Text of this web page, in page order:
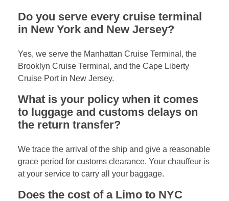
Do you serve every cruise terminal
in New York and New Jersey?
Yes, we serve the Manhattan Cruise Terminal, the
Brooklyn Cruise Terminal, and the Cape Liberty
Cruise Port in New Jersey.
What is your policy when it comes
to luggage and customs delays on
the return transfer?
We trace the arrival of the ship and give a reasonable
grace period for customs clearance. Your chauffeur is
at your service to carry all your baggage.
Does the cost of a Limo to NYC